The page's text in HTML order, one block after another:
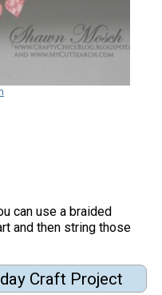
can use a braided
and then string those
Craft Project